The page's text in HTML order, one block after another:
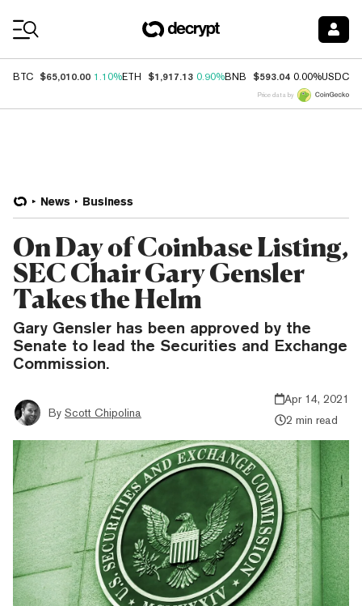
BTC $65,010.00 1.10%ETH $1,917.13 0.90%BNB $593.04 0.00%USDC
Price data by
News Business
On Day of Coinbase Listing,
SEC Chair Gary Gensler
Takes the Helm
Gary Gensler has been approved by the
Senate to lead the Securities and Exchange
Commission.
By Scott Chipolina
Apr 14, 2021
2 min read